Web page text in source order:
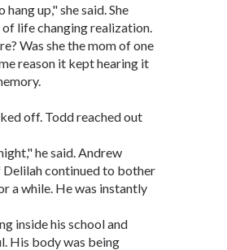
up," she said. She
life changing realization.
Was she the mom of one
reason it kept hearing it
off. Todd reached out
he said. Andrew
Delilah continued to bother
a while. He was instantly
inside his school and
His body was being